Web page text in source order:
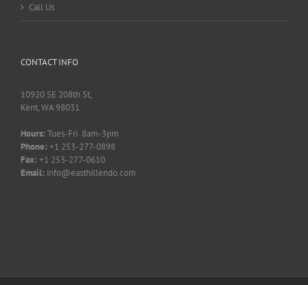
Call Us
CONTACT INFO
10920 SE 208th St,
Kent, WA 98031
Hours: Tues-Fri 8am-3pm
Phone: +1 253-277-0898
Fax: +1 253-277-0610
Email: info@easthillendo.com